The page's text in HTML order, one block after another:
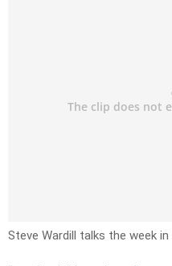
Steve Wardill talks the week